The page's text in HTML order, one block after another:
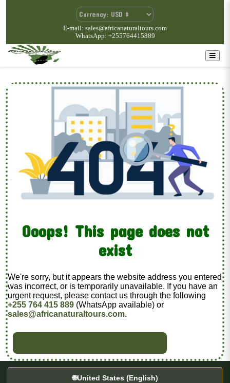
E-mail: sales@africanaturaltours.com
WhatsApp: +255764415889
Ooops! This page does not
exist
We're sorry, but it appears the website address you entered
was incorrect, or is temporarily unavailable. If you have an
urgent request, please contact us through the following
+255 764 415 889 (WhatsApp available) or
sales@africanaturaltours.com.
🌐United States (English)